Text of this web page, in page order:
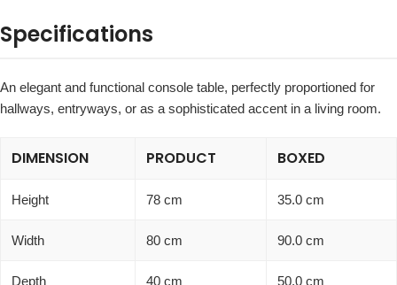
Specifications
An elegant and functional console table, perfectly proportioned for
hallways, entryways, or as a sophisticated accent in a living room.
DIMENSION PRODUCT BOXED
Height 78 cm 35.0 cm
Width 80 cm 90.0 cm
Depth 40 cm 50.0 cm